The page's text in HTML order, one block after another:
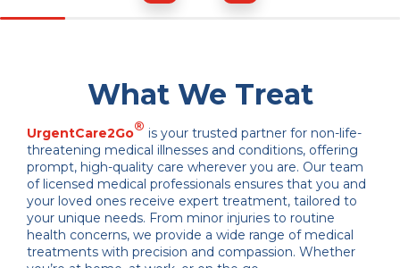
What We Treat
UrgentCare2Go® is your trusted partner for non-life-
threatening medical illnesses and conditions, offering
prompt, high-quality care wherever you are. Our team
of licensed medical professionals ensures that you and
your loved ones receive expert treatment, tailored to
your unique needs. From minor injuries to routine
health concerns, we provide a wide range of medical
treatments with precision and compassion. Whether